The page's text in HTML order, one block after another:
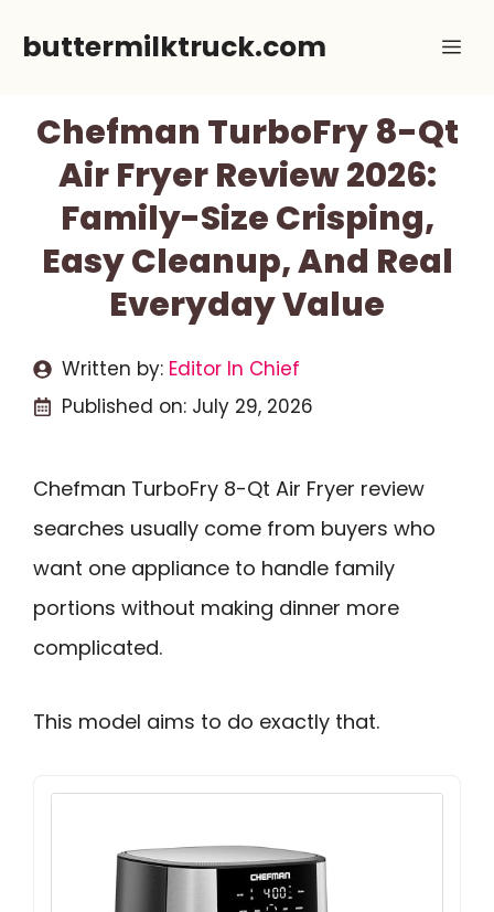
buttermilktruck.com
Chefman TurboFry 8-Qt
Air Fryer Review 2026:
Family-Size Crisping,
Easy Cleanup, And Real
Everyday Value
Written by: Editor In Chief
Published on: July 29, 2026
Chefman TurboFry 8-Qt Air Fryer review
searches usually come from buyers who
want one appliance to handle family
portions without making dinner more
complicated.
This model aims to do exactly that.